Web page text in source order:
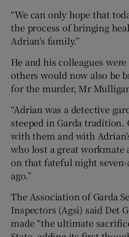
“We can only hope that
the process of bringing
Adrian’s family.”
He and his colleagues
others would now also be
for the murder, Mr
“Adrian was a detective
steeped in Garda tradition.
with them and with
who lost a great workmate
on that fateful night
ago.”
The Association of Garda
Inspectors (Agsi) said Det
made “the ultimate